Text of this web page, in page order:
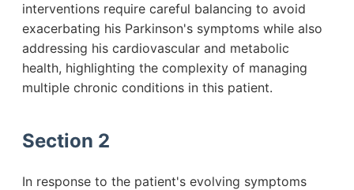
interventions require careful balancing to avoid
exacerbating his Parkinson's symptoms while also
addressing his cardiovascular and metabolic
health, highlighting the complexity of managing
multiple chronic conditions in this patient.
Section 2
In response to the patient's evolving symptoms